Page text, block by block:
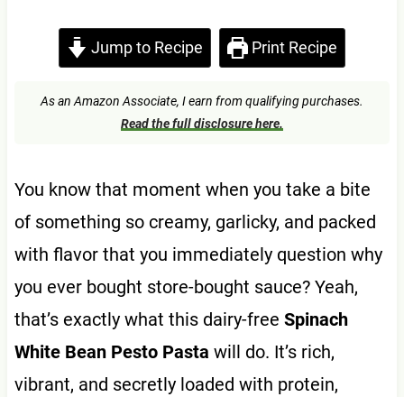
Jump to Recipe Print Recipe
As an Amazon Associate, I earn from qualifying purchases.
Read the full disclosure here.
You know that moment when you take a bite
of something so creamy, garlicky, and packed
with flavor that you immediately question why
you ever bought store-bought sauce? Yeah,
that’s exactly what this dairy-free Spinach
White Bean Pesto Pasta will do. It’s rich,
vibrant, and secretly loaded with protein,